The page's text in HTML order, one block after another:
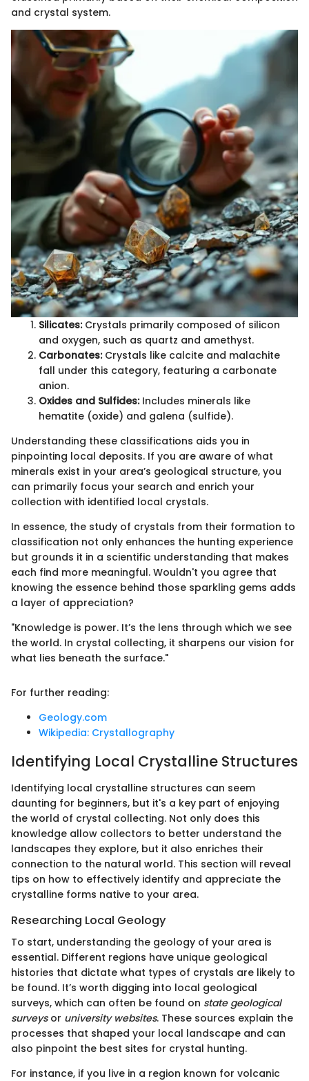
and crystal system.
Silicates:Crystals primarily composed of silicon
and oxygen, such as quartz and amethyst.
Carbonates:Crystals like calcite and malachite
fall under this category, featuring a carbonate
anion.
Oxides and Sulfides:Includes minerals like
hematite (oxide) and galena (sulfide).
Understanding these classifications aids you in
pinpointing local deposits. If you are aware of what
minerals exist in your area’s geological structure, you
can primarily focus your search and enrich your
collection with identified local crystals.
In essence, the study of crystals from their formation to
classification not only enhances the hunting experience
but grounds it in a scientific understanding that makes
each find more meaningful. Wouldn't you agree that
knowing the essence behind those sparkling gems adds
a layer of appreciation?
"Knowledge is power. It’s the lens through which we see
the world. In crystal collecting, it sharpens our vision for
what lies beneath the surface."
For further reading:
Geology.com
Wikipedia: Crystallography
Identifying Local Crystalline Structures
Identifying local crystalline structures can seem
daunting for beginners, but it's a key part of enjoying
the world of crystal collecting. Not only does this
knowledge allow collectors to better understand the
landscapes they explore, but it also enriches their
connection to the natural world. This section will reveal
tips on how to effectively identify and appreciate the
crystalline forms native to your area.
Researching Local Geology
To start, understanding the geology of your area is
essential. Different regions have unique geological
histories that dictate what types of crystals are likely to
be found. It’s worth digging into local geological
surveys, which can often be found on state geological
surveysor university websites. These sources explain the
processes that shaped your local landscape and can
also pinpoint the best sites for crystal hunting.
For instance, if you live in a region known for volcanic